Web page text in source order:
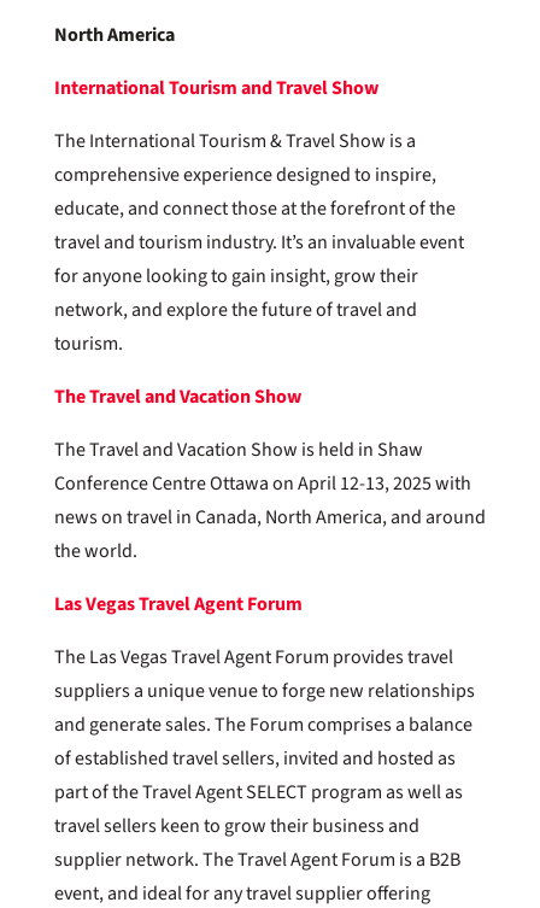
North America
International Tourism and Travel Show
The International Tourism & Travel Show is a
comprehensive experience designed to inspire,
educate, and connect those at the forefront of the
travel and tourism industry. It’s an invaluable event
for anyone looking to gain insight, grow their
network, and explore the future of travel and
tourism.
The Travel and Vacation Show
The Travel and Vacation Show is held in Shaw
Conference Centre Ottawa on April 12-13, 2025 with
news on travel in Canada, North America, and around
the world.
Las Vegas Travel Agent Forum
The Las Vegas Travel Agent Forum provides travel
suppliers a unique venue to forge new relationships
and generate sales. The Forum comprises a balance
of established travel sellers, invited and hosted as
part of the Travel Agent SELECT program as well as
travel sellers keen to grow their business and
supplier network. The Travel Agent Forum is a B2B
event, and ideal for any travel supplier offering